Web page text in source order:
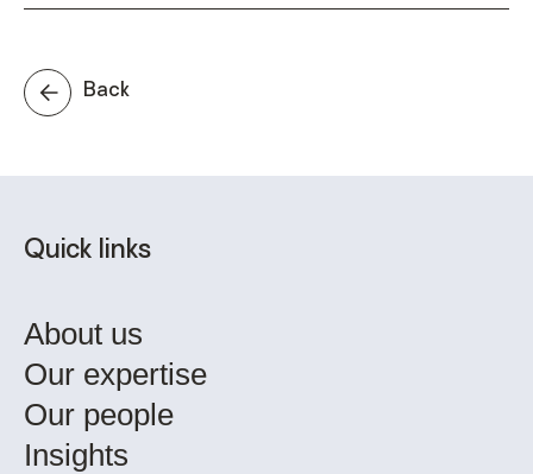
Back
Quick links
About us
Our expertise
Our people
Insights